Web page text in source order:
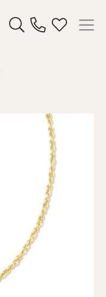
Toggle Search Menu
Toggle My